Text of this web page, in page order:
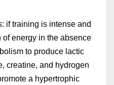
if training is intense and
energy in the absence
to produce lactic
creatine, and hydrogen
a hypertrophic